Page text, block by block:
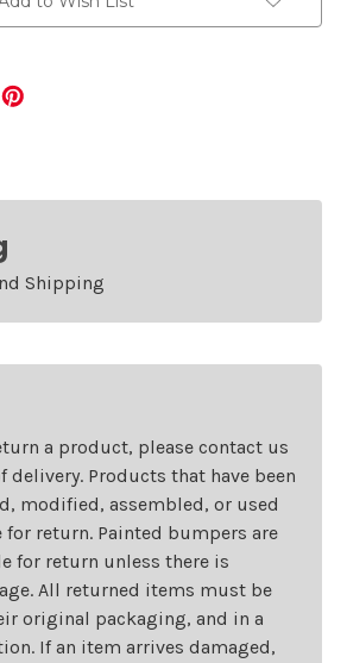
2007
Mercedes
2007
Mercedes
Shipping
a product, please contact us
delivery. Products that have been
modified, assembled, or used
return. Painted bumpers are
for return unless there is
All returned items must be
original packaging, and in a
If an item arrives damaged,